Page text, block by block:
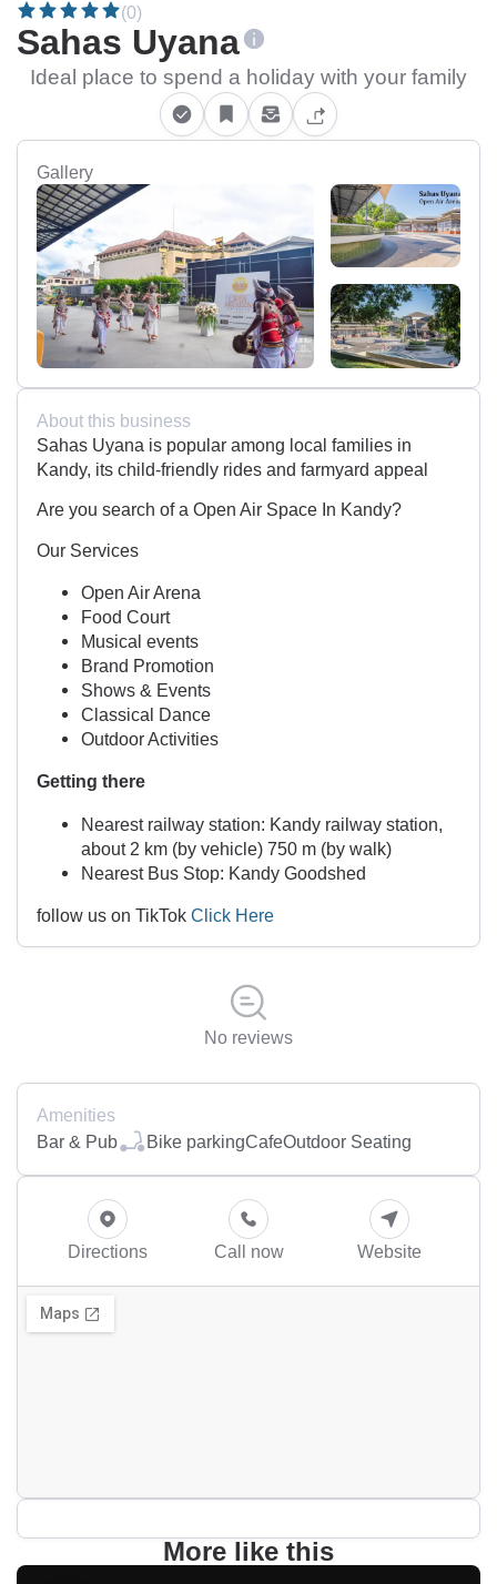
(0)
Sahas Uyana
Ideal place to spend a holiday with your family
Gallery
About this business
Sahas Uyana is popular among local families in
Kandy, its child-friendly rides and farmyard appeal
Are you search of a Open Air Space In Kandy?
Our Services
Open Air Arena
Food Court
Musical events
Brand Promotion
Shows & Events
Classical Dance
Outdoor Activities
Getting there
Nearest railway station: Kandy railway station,
about 2 km (by vehicle) 750 m (by walk)
Nearest Bus Stop: Kandy Goodshed
follow us on TikTok Click Here
No reviews
Amenities
Bar & Pub
Bike parkingCafeOutdoor Seating
Directions Call now Website
More like this